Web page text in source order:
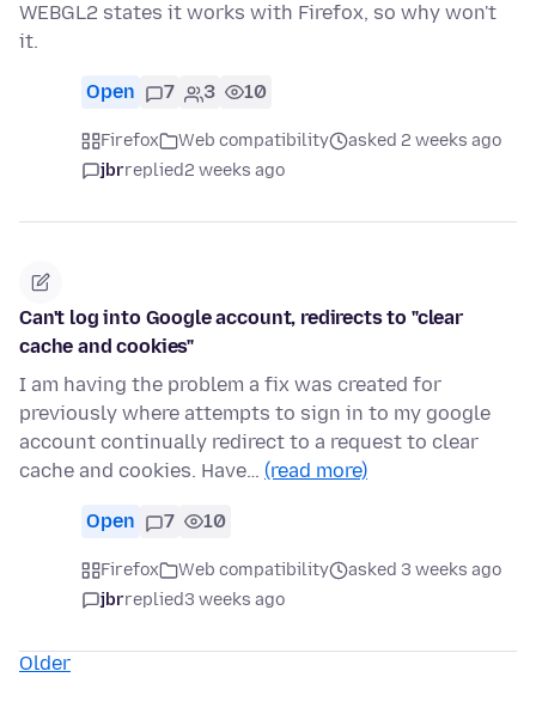
WEBGL2 states it works with Firefox, so why won't
it.
Open 7 3 10
Firefox Web compatibility
asked 2 weeks ago
jbrreplied2 weeks ago
Can't log into Google account, redirects to "clear
cache and cookies"
I am having the problem a fix was created for
previously where attempts to sign in to my google
account continually redirect to a request to clear
cache and cookies. Have… (read more)
Open 7 10
Firefox Web compatibility
asked 3 weeks ago
jbrreplied3 weeks ago
Older